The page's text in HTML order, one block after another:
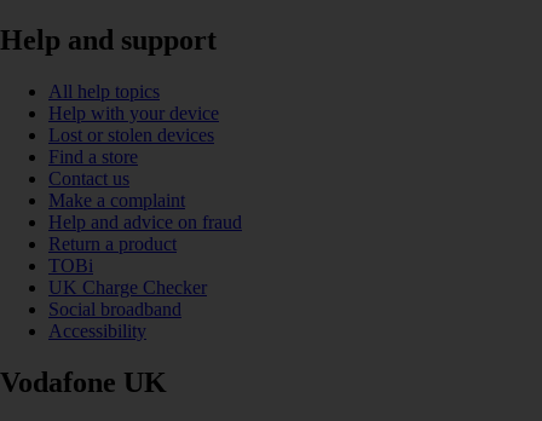
Help and support
All help topics
Help with your device
Lost or stolen devices
Find a store
Contact us
Make a complaint
Help and advice on fraud
Return a product
TOBi
UK Charge Checker
Social broadband
Accessibility
Vodafone UK